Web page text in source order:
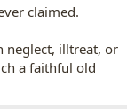
claimed.
neglect, illtreat, or
a faithful old